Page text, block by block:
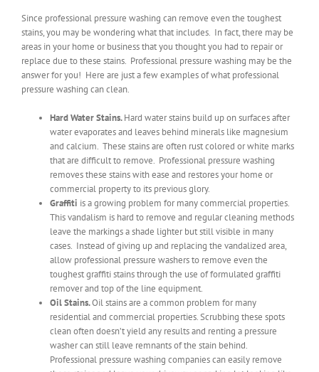
Since professional pressure washing can remove even the toughest
stains, you may be wondering what that includes. In fact, there may be
areas in your home or business that you thought you had to repair or
replace due to these stains. Professional pressure washing may be the
answer for you! Here are just a few examples of what professional
pressure washing can clean.
Hard Water Stains.Hard water stains build up on surfaces after
water evaporates and leaves behind minerals like magnesium
and calcium. These stains are often rust colored or white marks
that are difficult to remove. Professional pressure washing
removes these stains with ease and restores your home or
commercial property to its previous glory.
Graffiti is a growing problem for many commercial properties.
This vandalism is hard to remove and regular cleaning methods
leave the markings a shade lighter but still visible in many
cases. Instead of giving up and replacing the vandalized area,
allow professional pressure washers to remove even the
toughest graffiti stains through the use of formulated graffiti
remover and top of the line equipment.
Oil Stains.Oil stains are a common problem for many
residential and commercial properties. Scrubbing these spots
clean often doesn’t yield any results and renting a pressure
washer can still leave remnants of the stain behind.
Professional pressure washing companies can easily remove